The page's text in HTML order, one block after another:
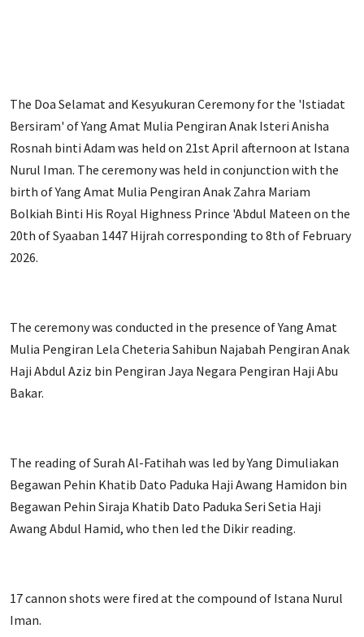
The Doa Selamat and Kesyukuran Ceremony for the 'Istiadat
Bersiram' of Yang Amat Mulia Pengiran Anak Isteri Anisha
Rosnah binti Adam was held on 21st April afternoon at Istana
Nurul Iman. The ceremony was held in conjunction with the
birth of Yang Amat Mulia Pengiran Anak Zahra Mariam
Bolkiah Binti His Royal Highness Prince 'Abdul Mateen on the
20th of Syaaban 1447 Hijrah corresponding to 8th of February
2026.
The ceremony was conducted in the presence of Yang Amat
Mulia Pengiran Lela Cheteria Sahibun Najabah Pengiran Anak
Haji Abdul Aziz bin Pengiran Jaya Negara Pengiran Haji Abu
Bakar.
The reading of Surah Al-Fatihah was led by Yang Dimuliakan
Begawan Pehin Khatib Dato Paduka Haji Awang Hamidon bin
Begawan Pehin Siraja Khatib Dato Paduka Seri Setia Haji
Awang Abdul Hamid, who then led the Dikir reading.
17 cannon shots were fired at the compound of Istana Nurul
Iman.